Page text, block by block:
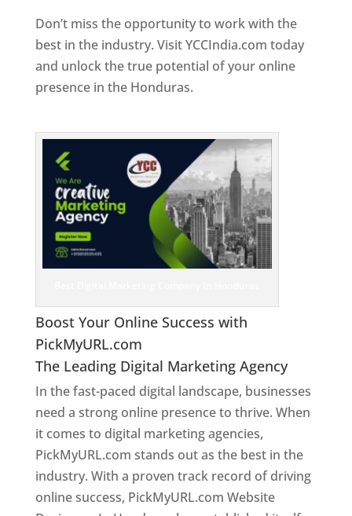
Don’t miss the opportunity to work with the
best in the industry. Visit YCCIndia.com today
and unlock the true potential of your online
presence in the Honduras.
Boost Your Online Success with
PickMyURL.com
The Leading Digital Marketing Agency
In the fast-paced digital landscape, businesses
need a strong online presence to thrive. When
it comes to digital marketing agencies,
PickMyURL.com stands out as the best in the
industry. With a proven track record of driving
online success, PickMyURL.com Website